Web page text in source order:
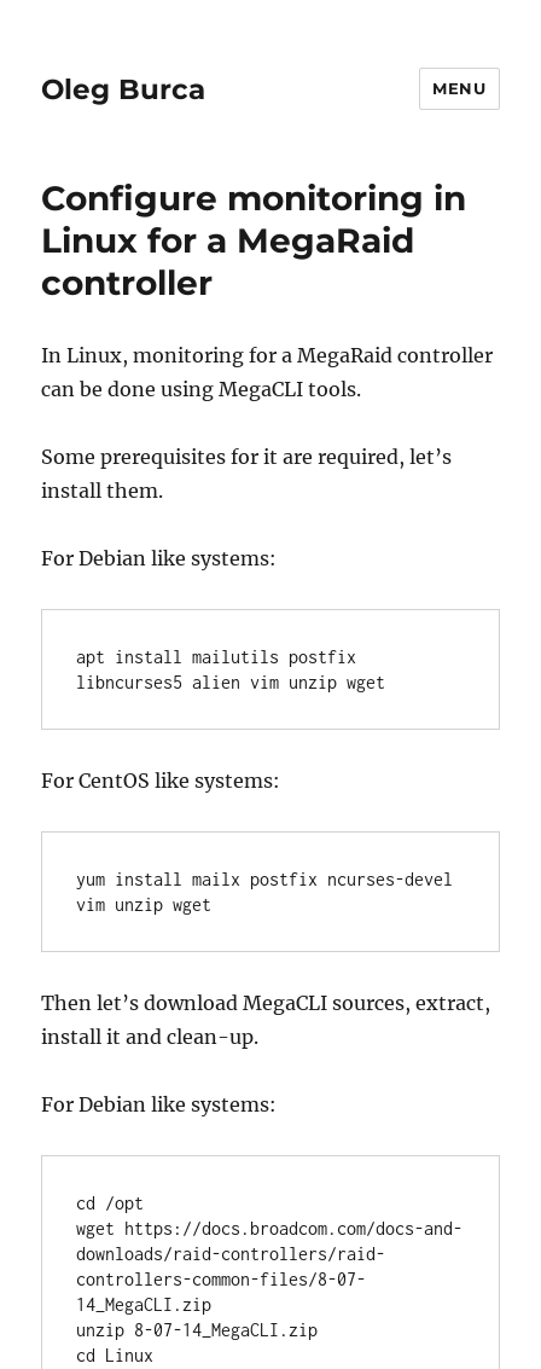
Oleg Burca MENU
Configure monitoring in
Linux for a MegaRaid
controller
In Linux, monitoring for a MegaRaid controller
can be done using MegaCLI tools.
Some prerequisites for it are required, let’s
install them.
For Debian like systems:
apt install mailutils postfix
libncurses5 alien vim unzip wget
For CentOS like systems:
yum install mailx postfix ncurses-devel
vim unzip wget
Then let’s download MegaCLI sources, extract,
install it and clean-up.
For Debian like systems:
cd /opt
wget https://docs.broadcom.com/docs-and-
downloads/raid-controllers/raid-
controllers-common-files/8-07-
14_MegaCLI.zip
unzip 8-07-14_MegaCLI.zip
cd Linux